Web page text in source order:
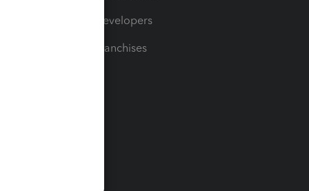
For Developers
For Franchises